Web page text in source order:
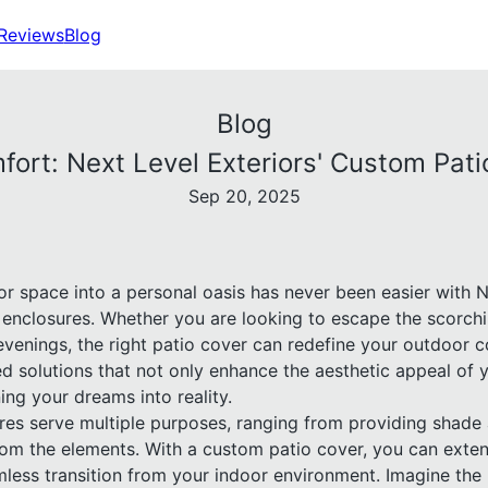
Blog
Blog
Next Level Exteriors' Custom
Sep 20, 2025
space into a personal oasis has never been easier with
Whether you are looking to escape the
the right patio cover can redefine your outdoor
solutions that not only enhance the aesthetic appeal of
your dreams into reality.
serve multiple purposes, ranging from providing
the elements. With a custom patio cover, you can
transition from your indoor environment. Imagine